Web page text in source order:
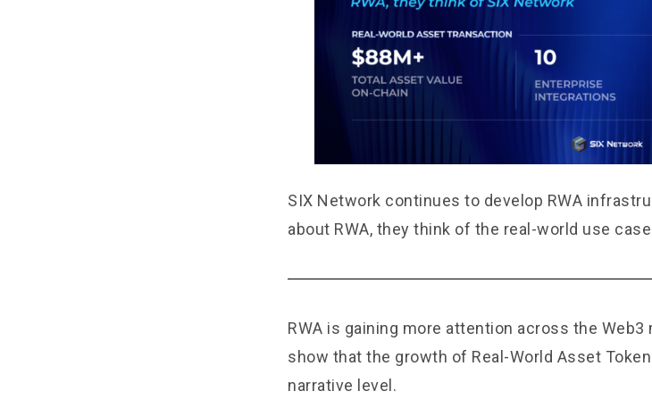
SIX Network continues to develop RWA
about RWA, they think of the real-world use
RWA is gaining more attention across the
show that the growth of Real-World Asset
narrative level.